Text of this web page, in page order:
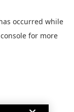
occurred while
for more